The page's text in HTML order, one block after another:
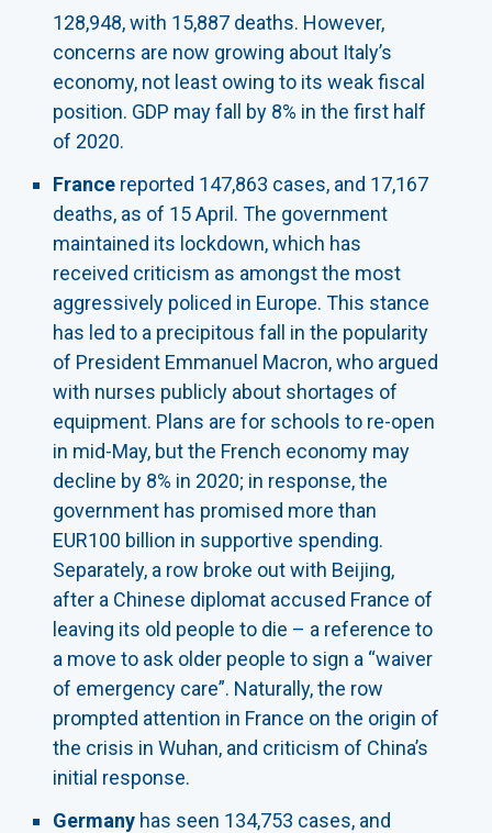
128,948, with 15,887 deaths. However,
concerns are now growing about Italy’s
economy, not least owing to its weak fiscal
position. GDP may fall by 8% in the first half
of 2020.
France reported 147,863 cases, and 17,167
deaths, as of 15 April. The government
maintained its lockdown, which has
received criticism as amongst the most
aggressively policed in Europe. This stance
has led to a precipitous fall in the popularity
of President Emmanuel Macron, who argued
with nurses publicly about shortages of
equipment. Plans are for schools to re-open
in mid-May, but the French economy may
decline by 8% in 2020; in response, the
government has promised more than
EUR100 billion in supportive spending.
Separately, a row broke out with Beijing,
after a Chinese diplomat accused France of
leaving its old people to die – a reference to
a move to ask older people to sign a “waiver
of emergency care”. Naturally, the row
prompted attention in France on the origin of
the crisis in Wuhan, and criticism of China’s
initial response.
Germany has seen 134,753 cases, and